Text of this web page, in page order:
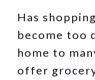
Has
become too
home to
offer